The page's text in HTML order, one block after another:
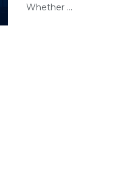
Whether ...